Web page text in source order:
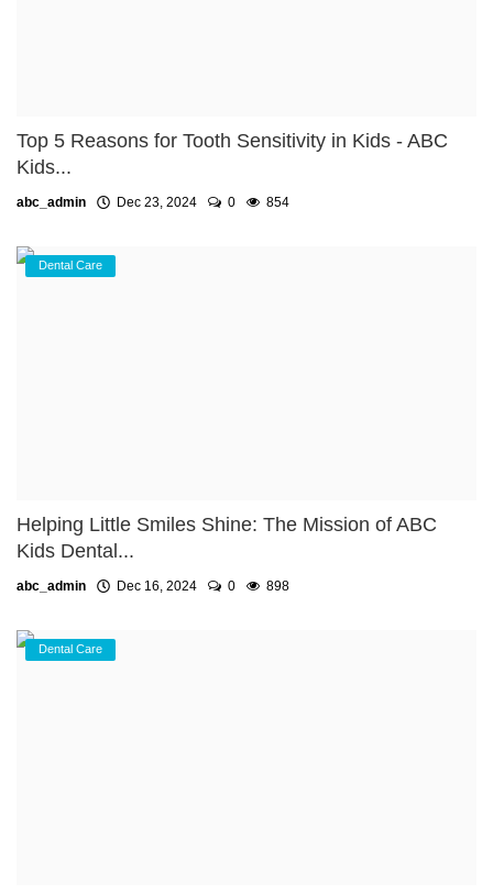
Top 5 Reasons for Tooth Sensitivity in Kids - ABC
Kids...
abc_admin Dec 23, 2024 0 854
Dental Care
Helping Little Smiles Shine: The Mission of ABC
Kids Dental...
abc_admin Dec 16, 2024 0 898
Dental Care